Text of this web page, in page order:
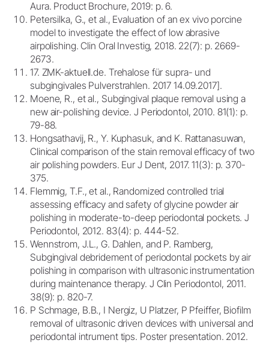
Aura. Product Brochure, 2019: p. 6.
Petersilka, G., et al., Evaluation of an ex vivo porcine
model to investigate the effect of low abrasive
airpolishing. Clin Oral Investig, 2018. 22(7): p. 2669-
2673.
17. ZMK-aktuell.de. Trehalose für supra- und
subgingivales Pulverstrahlen. 2017 14.09.2017].
Moene, R., et al., Subgingival plaque removal using a
new air-polishing device. J Periodontol, 2010. 81(1): p.
79-88.
Hongsathavij, R., Y. Kuphasuk, and K. Rattanasuwan,
Clinical comparison of the stain removal efficacy of two
air polishing powders. Eur J Dent, 2017. 11(3): p. 370-
375.
Flemmig, T.F., et al., Randomized controlled trial
assessing efficacy and safety of glycine powder air
polishing in moderate-to-deep periodontal pockets. J
Periodontol, 2012. 83(4): p. 444-52.
Wennstrom, J.L., G. Dahlen, and P. Ramberg,
Subgingival debridement of periodontal pockets by air
polishing in comparison with ultrasonic instrumentation
during maintenance therapy. J Clin Periodontol, 2011.
38(9): p. 820-7.
P Schmage, B.B., I Nergiz, U Platzer, P Pfeiffer, Biofilm
removal of ultrasonic driven devices with universal and
periodontal intrument tips. Poster presentation. 2012.